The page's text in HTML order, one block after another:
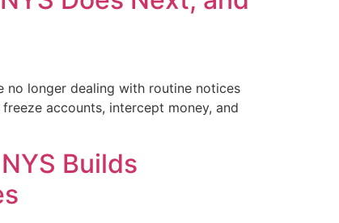
no longer dealing with routine notices
accounts, intercept money, and
Builds